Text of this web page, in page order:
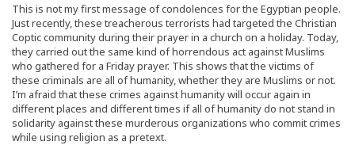
This is not my first message of condolences for the Egyptian people.
Just recently, these treacherous terrorists had targeted the Christian
Coptic community during their prayer in a church on a holiday. Today,
they carried out the same kind of horrendous act against Muslims
who gathered for a Friday prayer. This shows that the victims of
these criminals are all of humanity, whether they are Muslims or not.
I’m afraid that these crimes against humanity will occur again in
different places and different times if all of humanity do not stand in
solidarity against these murderous organizations who commit crimes
while using religion as a pretext.